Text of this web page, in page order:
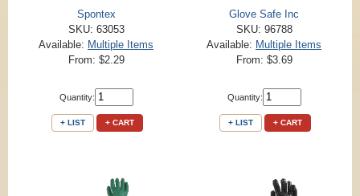
Spontex
SKU: 63053
Available: Multiple Items
From: $2.29
Quantity:
+ LIST + CART
Glove Safe Inc
SKU: 96788
Available: Multiple Items
From: $3.69
Quantity:
+ LIST + CART